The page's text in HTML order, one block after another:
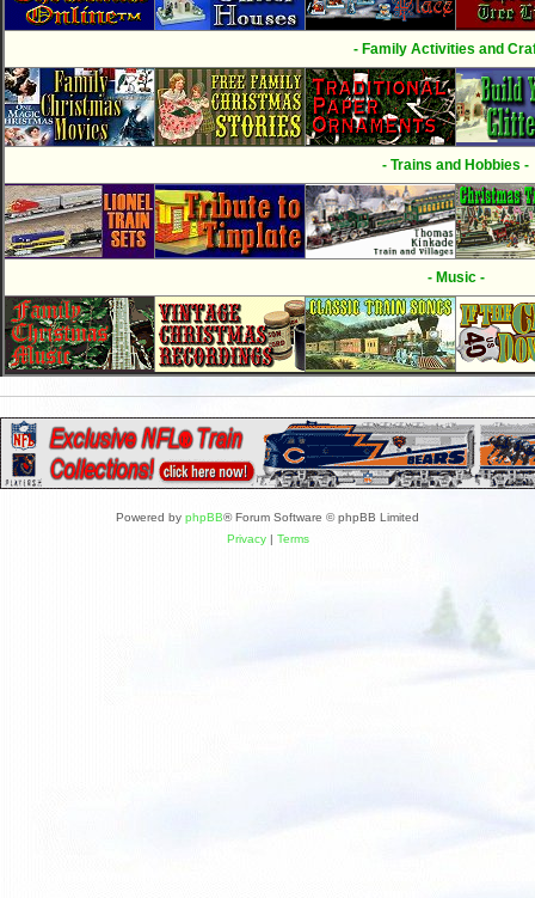
- Family Activities and
- Trains and Hobbies -
- Music -
Powered by phpBB® Forum Software © phpBB Limited
Privacy| Terms